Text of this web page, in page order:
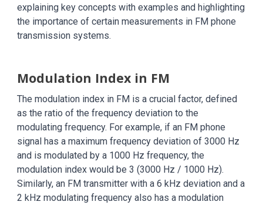
explaining key concepts with examples and highlighting
the importance of certain measurements in FM phone
transmission systems.
Modulation Index in FM
The modulation index in FM is a crucial factor, defined
as the ratio of the frequency deviation to the
modulating frequency. For example, if an FM phone
signal has a maximum frequency deviation of 3000 Hz
and is modulated by a 1000 Hz frequency, the
modulation index would be 3 (3000 Hz / 1000 Hz).
Similarly, an FM transmitter with a 6 kHz deviation and a
2 kHz modulating frequency also has a modulation